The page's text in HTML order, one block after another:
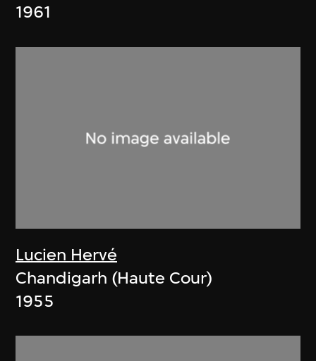
1961
Lucien Hervé
Chandigarh (Haute Cour)
1955